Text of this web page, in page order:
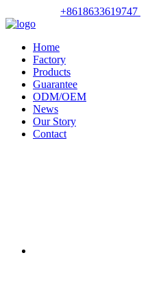
+8618633619747
Home
Factory
Products
Guarantee
ODM/OEM
News
Our Story
Contact